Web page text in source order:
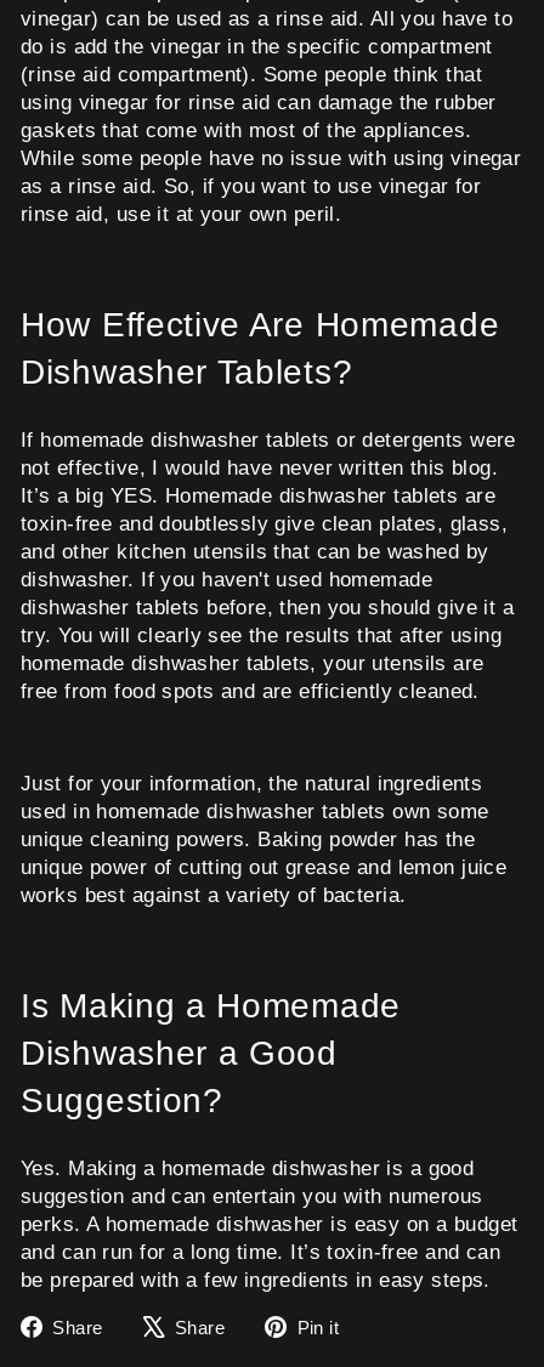
vinegar) can be used as a rinse aid. All you have to
do is add the vinegar in the specific compartment
(rinse aid compartment). Some people think that
using vinegar for rinse aid can damage the rubber
gaskets that come with most of the appliances.
While some people have no issue with using vinegar
as a rinse aid. So, if you want to use vinegar for
rinse aid, use it at your own peril.
How Effective Are Homemade
Dishwasher Tablets?
If homemade dishwasher tablets or detergents were
not effective, I would have never written this blog.
It’s a big YES. Homemade dishwasher tablets are
toxin-free and doubtlessly give clean plates, glass,
and other kitchen utensils that can be washed by
dishwasher. If you haven't used homemade
dishwasher tablets before, then you should give it a
try. You will clearly see the results that after using
homemade dishwasher tablets, your utensils are
free from food spots and are efficiently cleaned.
Just for your information, the natural ingredients
used in homemade dishwasher tablets own some
unique cleaning powers. Baking powder has the
unique power of cutting out grease and lemon juice
works best against a variety of bacteria.
Is Making a Homemade
Dishwasher a Good
Suggestion?
Yes. Making a homemade dishwasher is a good
suggestion and can entertain you with numerous
perks. A homemade dishwasher is easy on a budget
and can run for a long time. It’s toxin-free and can
be prepared with a few ingredients in easy steps.
Share
Share Share
Tweet Pin it